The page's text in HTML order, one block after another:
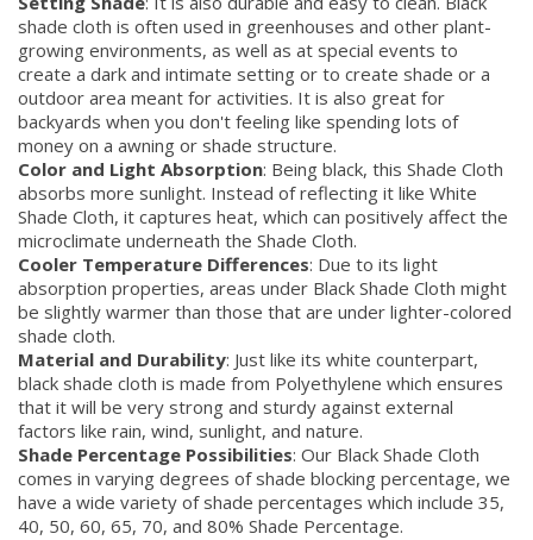
shade cloth is often used in greenhouses and other plant-
growing environments, as well as at special events to
create a dark and intimate setting or to create shade or a
outdoor area meant for activities. It is also great for
backyards when you don't feeling like spending lots of
money on a awning or shade structure.
Color and Light Absorption: Being black, this Shade Cloth
absorbs more sunlight. Instead of reflecting it like White
Shade Cloth, it captures heat, which can positively affect the
microclimate underneath the Shade Cloth.
Cooler Temperature Differences: Due to its light
absorption properties, areas under Black Shade Cloth might
be slightly warmer than those that are under lighter-colored
shade cloth.
Material and Durability: Just like its white counterpart,
black shade cloth is made from Polyethylene which ensures
that it will be very strong and sturdy against external
factors like rain, wind, sunlight, and nature.
Shade Percentage Possibilities: Our Black Shade Cloth
comes in varying degrees of shade blocking percentage, we
have a wide variety of shade percentages which include 35,
40, 50, 60, 65, 70, and 80% Shade Percentage.